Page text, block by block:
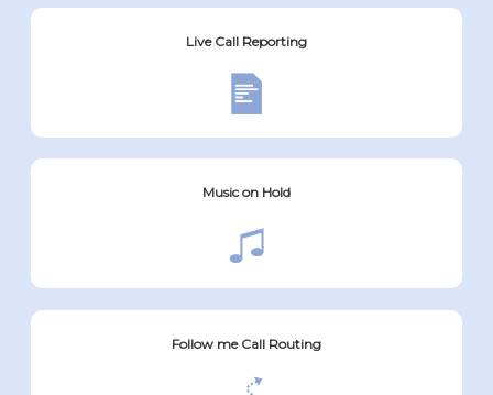
Live Call Reporting
Music on Hold
Follow me Call Routing